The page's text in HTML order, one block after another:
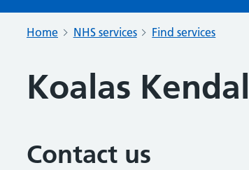
Home NHS services Find services
Koalas Kendal
Contact us